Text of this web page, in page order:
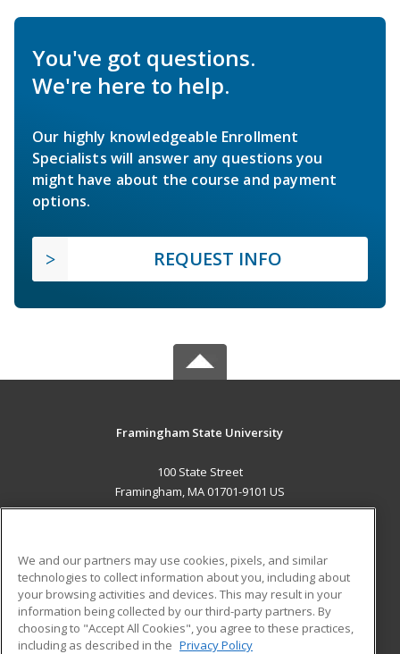
You've got questions.
We're here to help.
Our highly knowledgeable Enrollment
Specialists will answer any questions you
might have about the course and payment
options.
REQUEST INFO
Framingham State University
100 State Street
Framingham, MA 01701-9101 US
ADDITIONAL RESOURCES
Military
Financial Assistance
Student Blog
We and our partners may use cookies, pixels, and similar
technologies to collect information about you, including about
your browsing activities and devices. This may result in your
information being collected by our third-party partners. By
choosing to "Accept All Cookies", you agree to these practices,
including as described in the Privacy Policy